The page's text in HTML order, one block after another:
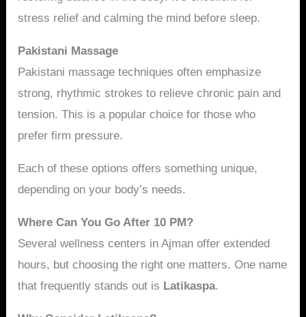
stress relief and calming the mind before sleep.
Pakistani Massage
Pakistani massage techniques often emphasize
strong, rhythmic strokes to relieve chronic pain and
tension. This is a popular choice for those who
prefer firm pressure.
Each of these options offers something unique,
depending on your body’s needs.
Where Can You Go After 10 PM?
Several wellness centers in Ajman offer extended
hours, but choosing the right one matters. One name
that frequently stands out is Latikaspa.